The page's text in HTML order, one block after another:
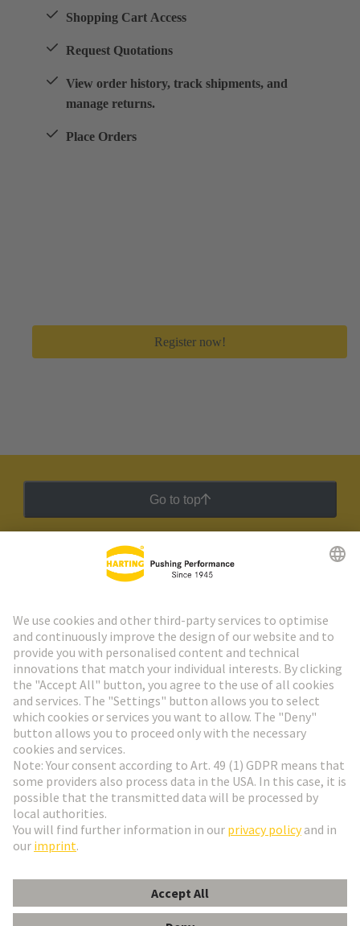
Shopping Cart Access
Request Quotations
View order history, track shipments, and
manage returns.
Place Orders
Register now!
Go to top
HARTING Newsletter
Go to registration
Social Media
Poland
© HARTING Technology Group